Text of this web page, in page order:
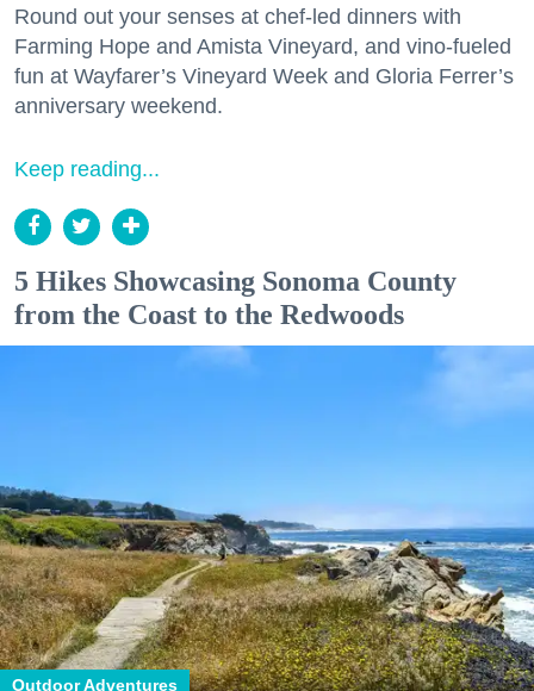
Round out your senses at chef-led dinners with
Farming Hope and Amista Vineyard, and vino-fueled
fun at Wayfarer’s Vineyard Week and Gloria Ferrer’s
anniversary weekend.
Keep reading...
5 Hikes Showcasing Sonoma County
from the Coast to the Redwoods
Outdoor Adventures